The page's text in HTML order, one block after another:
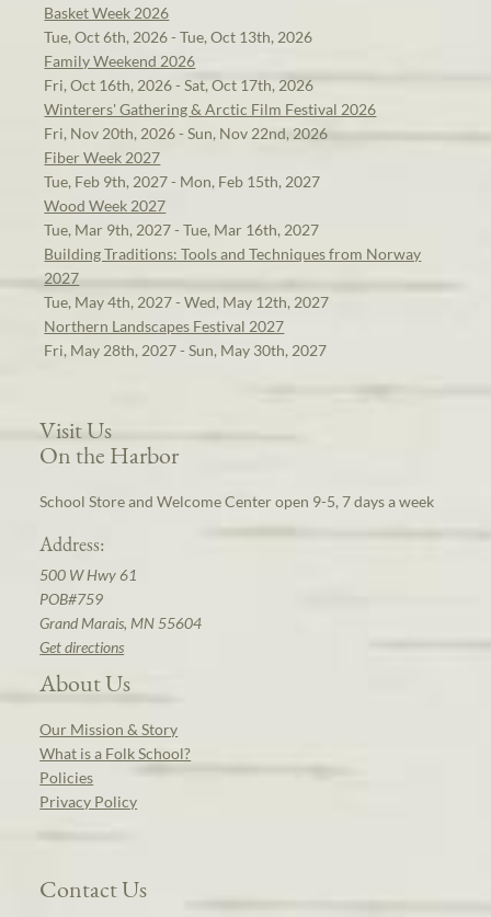
Basket Week 2026
Tue, Oct 6th, 2026 - Tue, Oct 13th, 2026
Family Weekend 2026
Fri, Oct 16th, 2026 - Sat, Oct 17th, 2026
Winterers' Gathering & Arctic Film Festival 2026
Fri, Nov 20th, 2026 - Sun, Nov 22nd, 2026
Fiber Week 2027
Tue, Feb 9th, 2027 - Mon, Feb 15th, 2027
Wood Week 2027
Tue, Mar 9th, 2027 - Tue, Mar 16th, 2027
Building Traditions: Tools and Techniques from Norway
2027
Tue, May 4th, 2027 - Wed, May 12th, 2027
Northern Landscapes Festival 2027
Fri, May 28th, 2027 - Sun, May 30th, 2027
Visit Us
On the Harbor
School Store and Welcome Center open 9-5, 7 days a week
Address:
500 W Hwy 61
POB#759
Grand Marais, MN 55604
Get directions
About Us
Our Mission & Story
What is a Folk School?
Policies
Privacy Policy
Contact Us